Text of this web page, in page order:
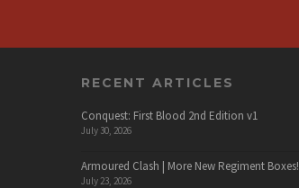
RECENT ARTICLES
Conquest: First Blood 2nd Edition v1
July 30, 2026
Armoured Clash | More New Regiment Boxes!
July 23, 2026